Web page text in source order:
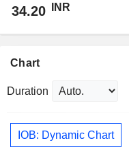
34.20 INR
Chart
Duration
IOB: Dynamic Chart